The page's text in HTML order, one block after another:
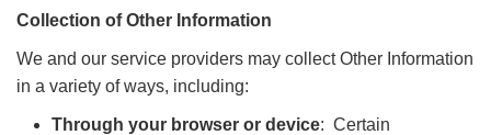
Collection of Other Information
We and our service providers may collect Other Information
in a variety of ways, including:
Through your browser or device: Certain